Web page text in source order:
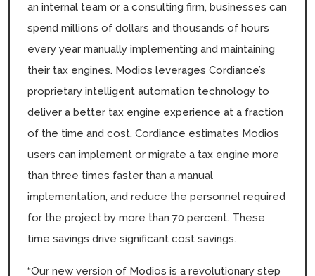
an internal team or a consulting firm, businesses can
spend millions of dollars and thousands of hours
every year manually implementing and maintaining
their tax engines. Modios leverages Cordiance’s
proprietary intelligent automation technology to
deliver a better tax engine experience at a fraction
of the time and cost. Cordiance estimates Modios
users can implement or migrate a tax engine more
than three times faster than a manual
implementation, and reduce the personnel required
for the project by more than 70 percent. These
time savings drive significant cost savings.
“Our new version of Modios is a revolutionary step